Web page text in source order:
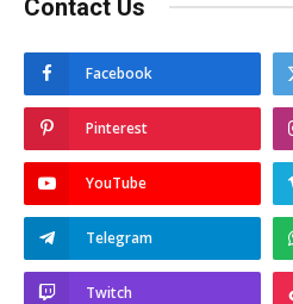
Contact Us
Facebook
Pinterest
YouTube
Telegram
Twitch